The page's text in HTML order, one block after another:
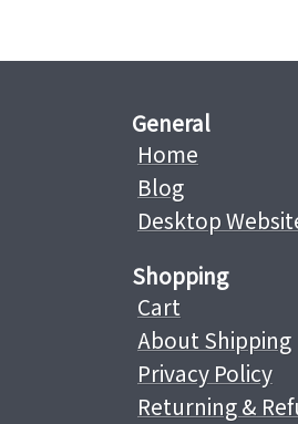
General
Home
Blog
Desktop
Shopping
Cart
About Shipping
Privacy Policy
Returning &